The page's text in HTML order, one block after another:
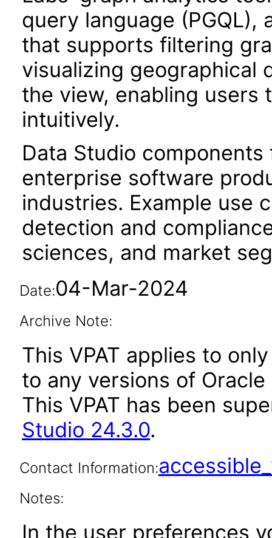
query language (PGQL),
that supports filtering
visualizing geographical
the view, enabling users
intuitively.
Data Studio
enterprise software
industries. Example use
detection and
sciences, and market
Date:04-Mar-2024
Archive Note:
This VPAT applies to
to any versions of
This VPAT has been
Studio 24.3.0.
Contact Information:
Notes:
In the user preferences